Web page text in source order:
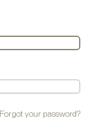
Forgot your password?